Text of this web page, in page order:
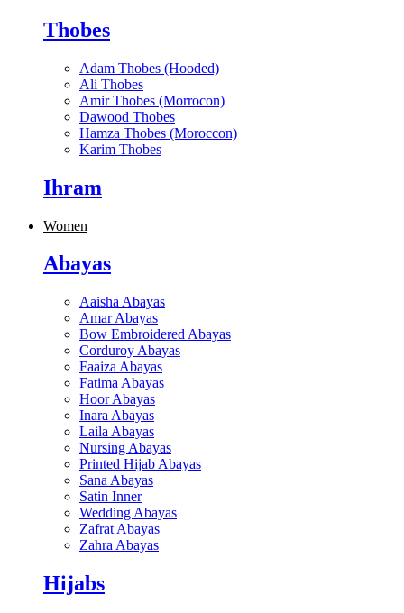
Thobes
Adam Thobes (Hooded)
Ali Thobes
Amir Thobes (Morrocon)
Dawood Thobes
Hamza Thobes (Moroccon)
Karim Thobes
Ihram
Women
Abayas
Aaisha Abayas
Amar Abayas
Bow Embroidered Abayas
Corduroy Abayas
Faaiza Abayas
Fatima Abayas
Hoor Abayas
Inara Abayas
Laila Abayas
Nursing Abayas
Printed Hijab Abayas
Sana Abayas
Satin Inner
Wedding Abayas
Zafrat Abayas
Zahra Abayas
Hijabs